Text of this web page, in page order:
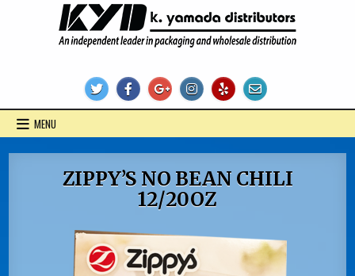
MENU
ZIPPY’S NO BEAN CHILI
12/20OZ